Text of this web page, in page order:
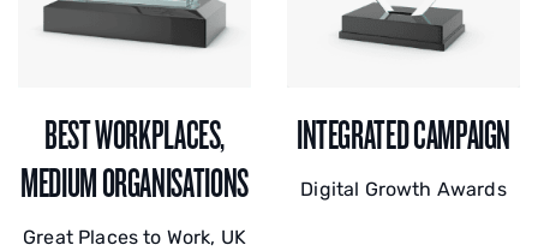
BEST WORKPLACES,
MEDIUM ORGANISATIONS
Great Places to Work, UK
INTEGRATED CAMPAIGN
Digital Growth Awards